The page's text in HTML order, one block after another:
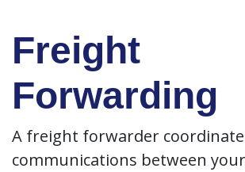
Freight
Forwarding
A freight forwarder
communications between